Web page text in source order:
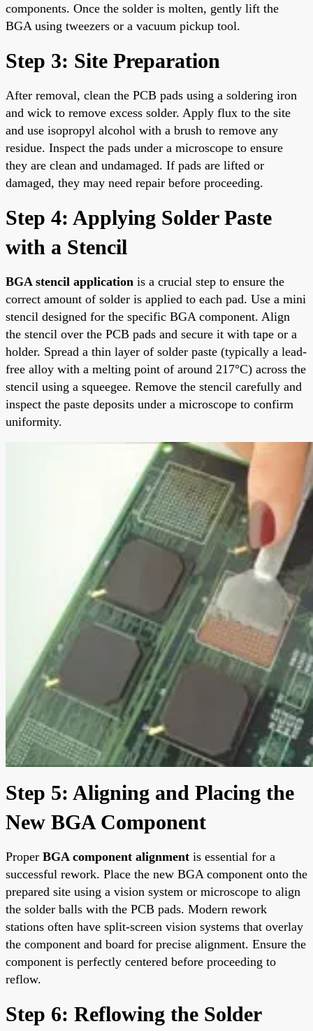
components. Once the solder is molten, gently lift the
BGA using tweezers or a vacuum pickup tool.
Step 3: Site Preparation
After removal, clean the PCB pads using a soldering iron
and wick to remove excess solder. Apply flux to the site
and use isopropyl alcohol with a brush to remove any
residue. Inspect the pads under a microscope to ensure
they are clean and undamaged. If pads are lifted or
damaged, they may need repair before proceeding.
Step 4: Applying Solder Paste
with a Stencil
BGA stencil application is a crucial step to ensure the
correct amount of solder is applied to each pad. Use a mini
stencil designed for the specific BGA component. Align
the stencil over the PCB pads and secure it with tape or a
holder. Spread a thin layer of solder paste (typically a lead-
free alloy with a melting point of around 217°C) across the
stencil using a squeegee. Remove the stencil carefully and
inspect the paste deposits under a microscope to confirm
uniformity.
Step 5: Aligning and Placing the
New BGA Component
Proper BGA component alignment is essential for a
successful rework. Place the new BGA component onto the
prepared site using a vision system or microscope to align
the solder balls with the PCB pads. Modern rework
stations often have split-screen vision systems that overlay
the component and board for precise alignment. Ensure the
component is perfectly centered before proceeding to
reflow.
Step 6: Reflowing the Solder